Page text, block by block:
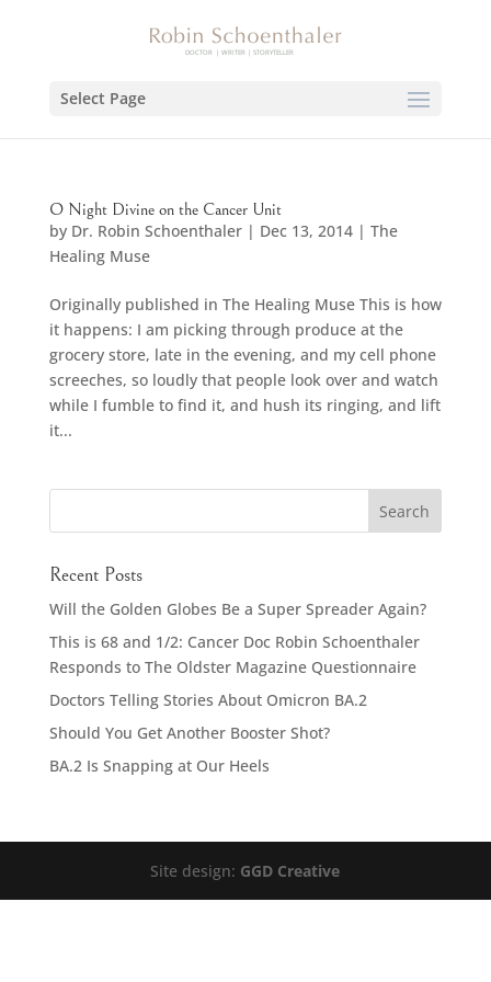
Select Page
O Night Divine on the Cancer Unit
by Dr. Robin Schoenthaler| Dec 13, 2014| The
Healing Muse
Originally published in The Healing Muse This is how
it happens: I am picking through produce at the
grocery store, late in the evening, and my cell phone
screeches, so loudly that people look over and watch
while I fumble to find it, and hush its ringing, and lift
it...
Recent Posts
Will the Golden Globes Be a Super Spreader Again?
This is 68 and 1/2: Cancer Doc Robin Schoenthaler
Responds to The Oldster Magazine Questionnaire
Doctors Telling Stories About Omicron BA.2
Should You Get Another Booster Shot?
BA.2 Is Snapping at Our Heels
Site design: GGD Creative